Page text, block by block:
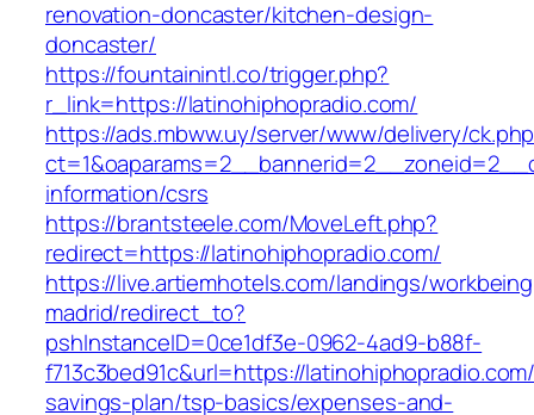
renovation-doncaster/kitchen-design-
doncaster/
https://fountainintl.co/trigger.php?
r_link=https://latinohiphopradio.com/
https://ads.mbww.uy/server/www/delivery/
information/csrs
https://brantsteele.com/MoveLeft.php?
redirect=https://latinohiphopradio.com/
https://live.artiemhotels.com/landings/
madrid/redirect_to?
pshInstanceID=0ce1df3e-0962-4ad9-b88f-
f713c3bed91c&url=https://
savings-plan/tsp-basics/expenses-and-